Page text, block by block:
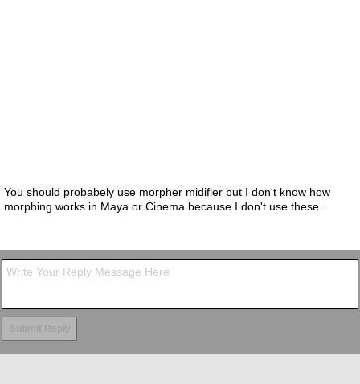
You should probabely use morpher midifier but I don't know how
morphing works in Maya or Cinema because I don't use these...